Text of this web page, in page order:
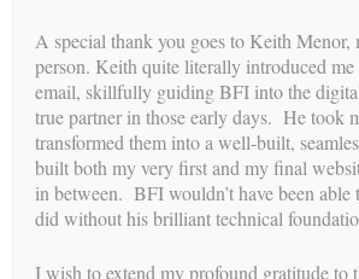
RECENT deliveries
CONFIRMED
A Lifelong Legacy: A
A special thank you goes to Keith
person. Keith quite literally introduced me
email, skillfully guiding BFI into the
true partner in those early days. He took
transformed them into a well-built,
built both my very first and my final
in between. BFI wouldn’t have been
did without his brilliant technical
I wish to extend my profound gratitude to